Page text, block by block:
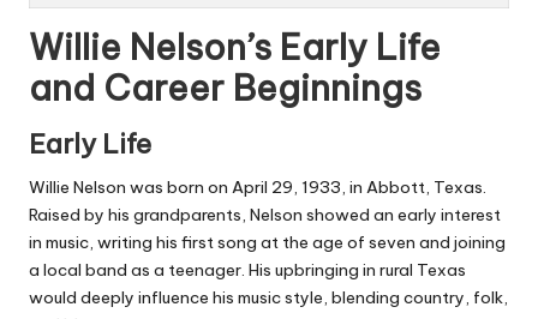
Willie Nelson’s Early Life
and Career Beginnings
Early Life
Willie Nelson was born on April 29, 1933, in Abbott, Texas.
Raised by his grandparents, Nelson showed an early interest
in music, writing his first song at the age of seven and joining
a local band as a teenager. His upbringing in rural Texas
would deeply influence his music style, blending country, folk,